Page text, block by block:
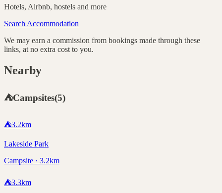
Hotels, Airbnb, hostels and more
Search Accommodation
We may earn a commission from bookings made through these
links, at no extra cost to you.
Nearby
⛺Campsites(5)
⛺3.2km
Lakeside Park
Campsite · 3.2km
⛺3.3km